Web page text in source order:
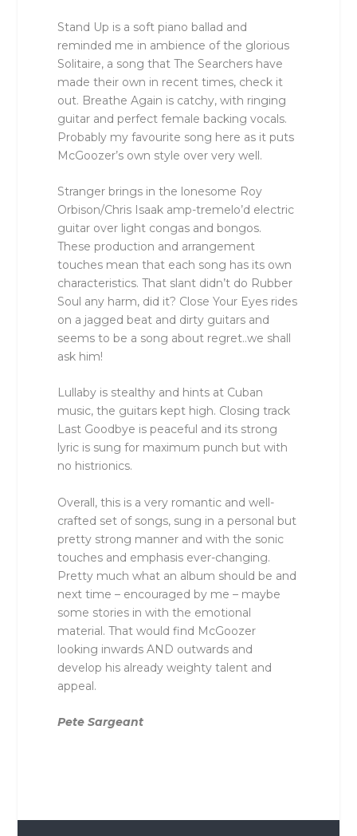
Stand Up is a soft piano ballad and
reminded me in ambience of the glorious
Solitaire, a song that The Searchers have
made their own in recent times, check it
out. Breathe Again is catchy, with ringing
guitar and perfect female backing vocals.
Probably my favourite song here as it puts
McGoozer’s own style over very well.
Stranger brings in the lonesome Roy
Orbison/Chris Isaak amp-tremelo’d electric
guitar over light congas and bongos.
These production and arrangement
touches mean that each song has its own
characteristics. That slant didn’t do Rubber
Soul any harm, did it? Close Your Eyes rides
on a jagged beat and dirty guitars and
seems to be a song about regret..we shall
ask him!
Lullaby is stealthy and hints at Cuban
music, the guitars kept high. Closing track
Last Goodbye is peaceful and its strong
lyric is sung for maximum punch but with
no histrionics.
Overall, this is a very romantic and well-
crafted set of songs, sung in a personal but
pretty strong manner and with the sonic
touches and emphasis ever-changing.
Pretty much what an album should be and
next time – encouraged by me – maybe
some stories in with the emotional
material. That would find McGoozer
looking inwards AND outwards and
develop his already weighty talent and
appeal.
Pete Sargeant